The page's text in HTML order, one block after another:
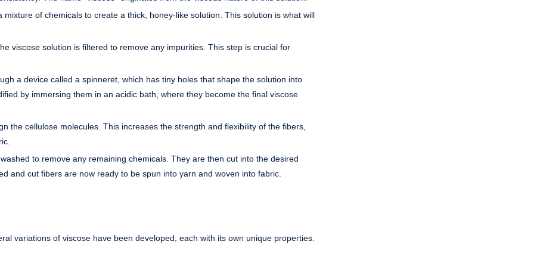
of chemicals to create a thick, honey-like solution. This solution is what will
viscose solution is filtered to remove any impurities. This step is crucial for
a device called a spinneret, which has tiny holes that shape the solution into
by immersing them in an acidic bath, where they become the final viscose
the cellulose molecules. This increases the strength and flexibility of the fibers,
to remove any remaining chemicals. They are then cut into the desired
and cut fibers are now ready to be spun into yarn and woven into fabric.
variations of viscose have been developed, each with its own unique properties.